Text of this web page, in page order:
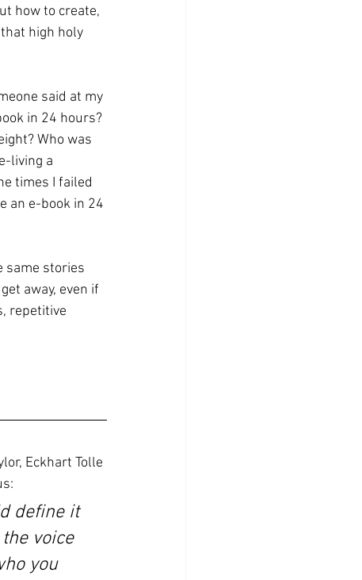
how to create,
high holy
said at my
in 24 hours?
Who was
living a
times I failed
an e-book in 24
same stories
away, even if
repetitive
Eckhart Tolle
define it
voice
you